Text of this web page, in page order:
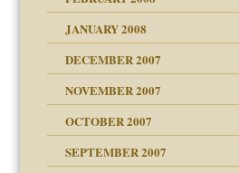
of your Website
JANUARY 2008
DECEMBER 2007
NOVEMBER 2007
OCTOBER 2007
SEPTEMBER 2007